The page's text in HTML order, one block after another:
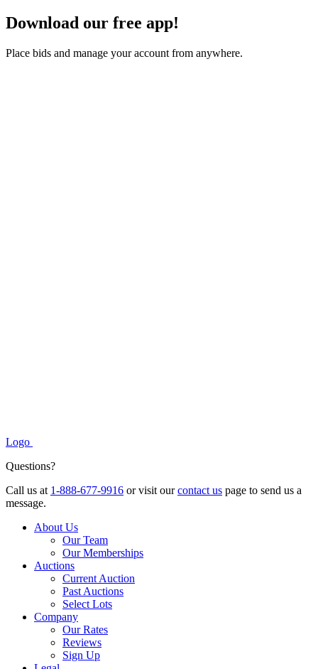
Download our free app!
Place bids and manage your account from anywhere.
Logo
Questions?
Call us at 1-888-677-9916 or visit ourcontact us page to send us a
message.
About Us
Our Team
Our Memberships
Auctions
Current Auction
Past Auctions
Select Lots
Company
Our Rates
Reviews
Sign Up